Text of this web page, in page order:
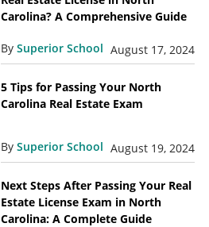
Carolina? A Comprehensive Guide
By Superior School August 17, 2024
5 Tips for Passing Your North
Carolina Real Estate Exam
By Superior School August 19, 2024
Next Steps After Passing Your Real
Estate License Exam in North
Carolina: A Complete Guide